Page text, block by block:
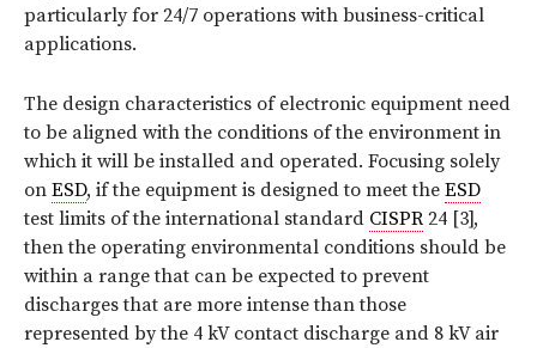
particularly for 24/7 operations with business-critical
applications.
The design characteristics of electronic equipment need
to be aligned with the conditions of the environment in
which it will be installed and operated. Focusing solely
on ESD, if the equipment is designed to meet the ESD
test limits of the international standard CISPR 24 [3],
then the operating environmental conditions should be
within a range that can be expected to prevent
discharges that are more intense than those
represented by the 4 kV contact discharge and 8 kV air